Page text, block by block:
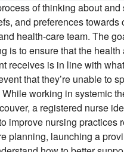
of thinking about
and preferences towards
health-care team. The
is to ensure that the health
receives is in line with
that they’re unable to
working in systemic
a registered nurse
improve nursing practices
planning, launching a
Centre
Specialists
Learning Collaborative